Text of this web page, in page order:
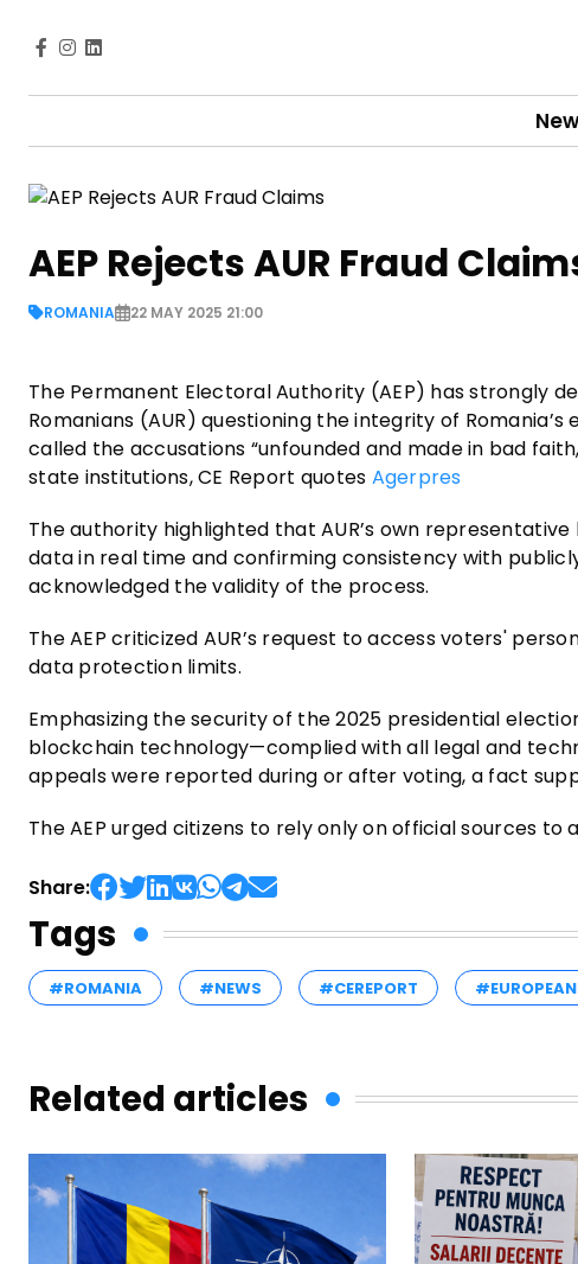
AEP Rejects AUR Fraud
ROMANIA 22 MAY 2025 21:00
The Permanent Electoral Authority (AEP) has strongly
Romanians (AUR) questioning the integrity of
called the accusations “unfounded and made in bad
state institutions, CE Report quotes Agerpres
The authority highlighted that AUR’s own
data in real time and confirming consistency with
acknowledged the validity of the process.
The AEP criticized AUR’s request to access voters'
data protection limits.
Emphasizing the security of the 2025 presidential
blockchain technology—complied with all legal and
appeals were reported during or after voting, a fact
The AEP urged citizens to rely only on official sources
Share:
Tags
#ROMANIA #NEWS #CEREPORT
Related articles